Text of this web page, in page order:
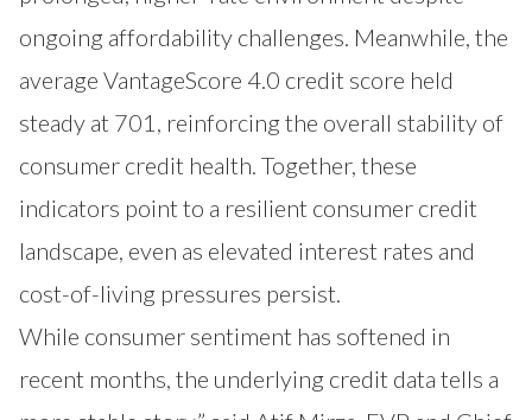
ongoing affordability challenges. Meanwhile, the
average VantageScore 4.0 credit score held
steady at 701, reinforcing the overall stability of
consumer credit health. Together, these
indicators point to a resilient consumer credit
landscape, even as elevated interest rates and
cost-of-living pressures persist.
While consumer sentiment has softened in
recent months, the underlying credit data tells a